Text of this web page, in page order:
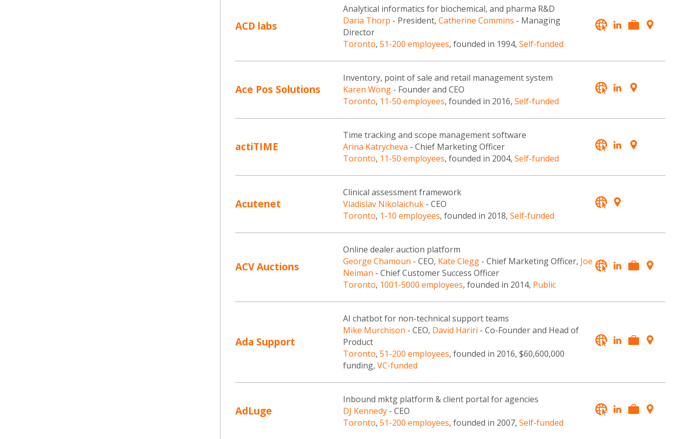
ACD labs
Analytical informatics for biochemical, and pharma R&D
Daria Thorp - President, Catherine Commins - Managing
Director
Toronto, 51-200 employees, founded in 1994, Self-funded
Ace Pos Solutions
Inventory, point of sale and retail management system
Karen Wong- Founder and CEO
Toronto, 11-50 employees, founded in 2016, Self-funded
actiTIME
Time tracking and scope management software
Arina Katrycheva - Chief Marketing Officer
Toronto, 11-50 employees, founded in 2004, Self-funded
Acutenet
Clinical assessment framework
Vladislav Nikolaichuk- CEO
Toronto, 1-10 employees, founded in 2018, Self-funded
ACV Auctions
Online dealer auction platform
George Chamoun - CEO, Kate Clegg- Chief Marketing Officer, Joe
Neiman - Chief Customer Success Officer
Toronto, 1001-5000 employees, founded in 2014, Public
Ada Support
AI chatbot for non-technical support teams
Mike Murchison - CEO, David Hariri - Co-Founder and Head of
Product
Toronto, 51-200 employees, founded in 2016, $60,600,000
funding, VC-funded
AdLuge
Inbound mktg platform & client portal for agencies
DJ Kennedy- CEO
Toronto, 51-200 employees, founded in 2007, Self-funded